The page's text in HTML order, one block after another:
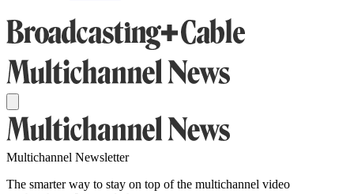
Multichannel Newsletter
The smarter way to stay on top of the multichannel video